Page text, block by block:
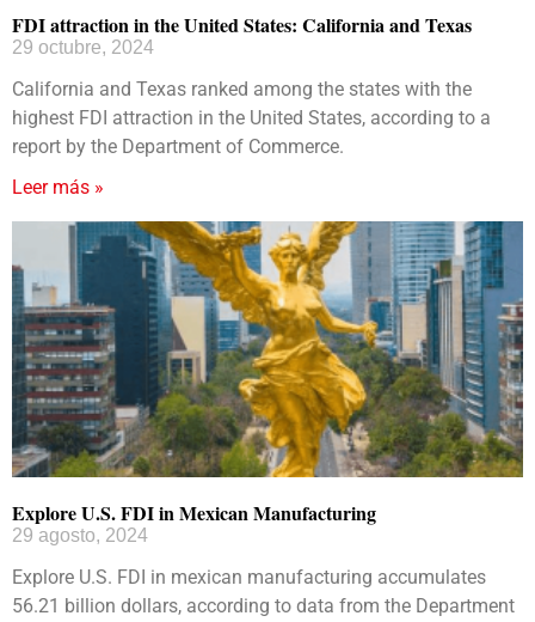
FDI attraction in the United States: California and Texas
29 octubre, 2024
California and Texas ranked among the states with the
highest FDI attraction in the United States, according to a
report by the Department of Commerce.
Leer más »
Explore U.S. FDI in Mexican Manufacturing
29 agosto, 2024
Explore U.S. FDI in mexican manufacturing accumulates
56.21 billion dollars, according to data from the Department